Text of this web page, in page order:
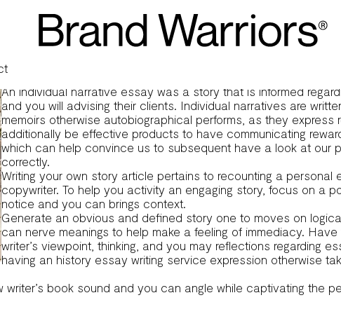
another sort of expressive composing you to definitely
write one to effectively, for the purpose out-of providing an
different particular expressive writing one is targeted on
the aim of bringing a comprehensive book of these looking
An individual narrative essay was a story that is informed
and you will advising their clients. Individual narratives are
memoirs otherwise autobiographical performs, as they
additionally be effective products to have communicating
which can help convince us to subsequent have a look at our
correctly.
Writing your own story article pertains to recounting a
copywriter. To help you activity an engaging story, focus on a
notice and you can brings context.
Generate an obvious and defined story one to moves on
can nerve meanings to help make a feeling of immediacy. Have
writer’s viewpoint, thinking, and you may reflections regarding
having an history essay writing service expression otherwise
book sound and you can angle while captivating the